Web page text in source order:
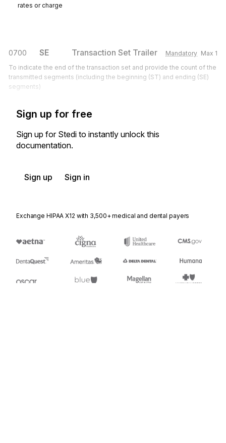
rates or charge
0700 SE Transaction Set Trailer Mandatory Max 1
To indicate the end of the transaction set and provide the count of the
transmitted segments (including the beginning (ST) and ending (SE)
segments)
Sign up for free
Sign up for Stedi to instantly unlock this
documentation.
Sign up Sign in
Exchange HIPAA X12 with 3,500+ medical and dental payers